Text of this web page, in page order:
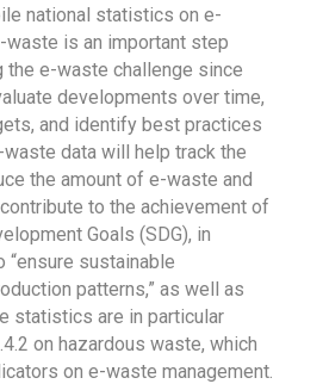
national statistics on e-
is an important step
e-waste challenge since
developments over time,
and identify best practices
data will help track the
the amount of e-waste and
to the achievement of
Goals (SDG), in
“ensure sustainable
patterns,” as well as
statistics are in particular
on hazardous waste, which
on e-waste management.